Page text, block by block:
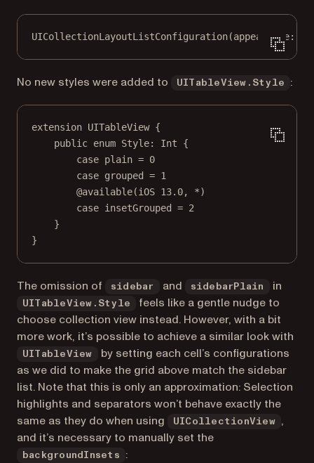
UICollectionLayoutListConfiguration(appearance:
No new styles were added to UITableView.Style :
extension UITableView {
public enum Style: Int
{
case plain = 0
case grouped = 1
@available(iOS 13.0, *)
case insetGrouped = 2
}
}
The omission of sidebar and sidebarPlain in
UITableView.Style
feels like a gentle nudge to
choose collection view instead. However, with a bit
more work, it’s possible to achieve a similar look with
UITableView
by setting each cell’s configurations
as we did to make the grid above match the sidebar
list. Note that this is only an approximation: Selection
highlights and separators won’t behave exactly the
same as they do when using
UICollectionView
,
and it’s necessary to manually set the
backgroundInsets :